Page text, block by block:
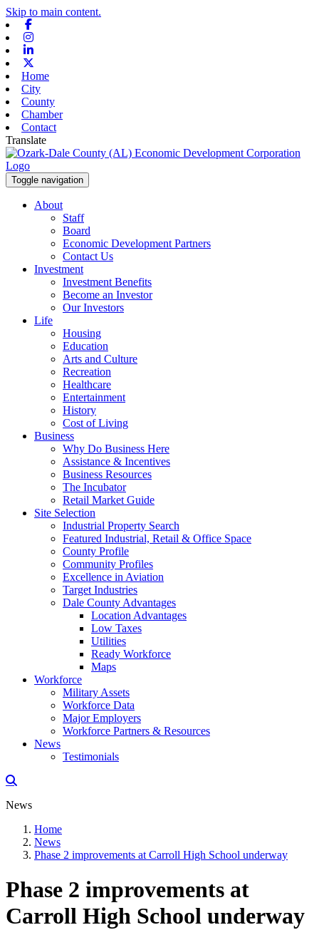
Skip to main content.
Home
City
County
Chamber
Contact
Translate
Toggle navigation
About
Staff
Board
Economic Development Partners
Contact Us
Investment
Investment Benefits
Become an Investor
Our Investors
Life
Housing
Education
Arts and Culture
Recreation
Healthcare
Entertainment
History
Cost of Living
Business
Why Do Business Here
Assistance & Incentives
Business Resources
The Incubator
Retail Market Guide
Site Selection
Industrial Property Search
Featured Industrial, Retail & Office Space
County Profile
Community Profiles
Excellence in Aviation
Target Industries
Dale County Advantages
Location Advantages
Low Taxes
Utilities
Ready Workforce
Maps
Workforce
Military Assets
Workforce Data
Major Employers
Workforce Partners & Resources
News
Testimonials
News
Home
News
Phase 2 improvements at Carroll High School underway
Phase 2 improvements at
Carroll High School underway